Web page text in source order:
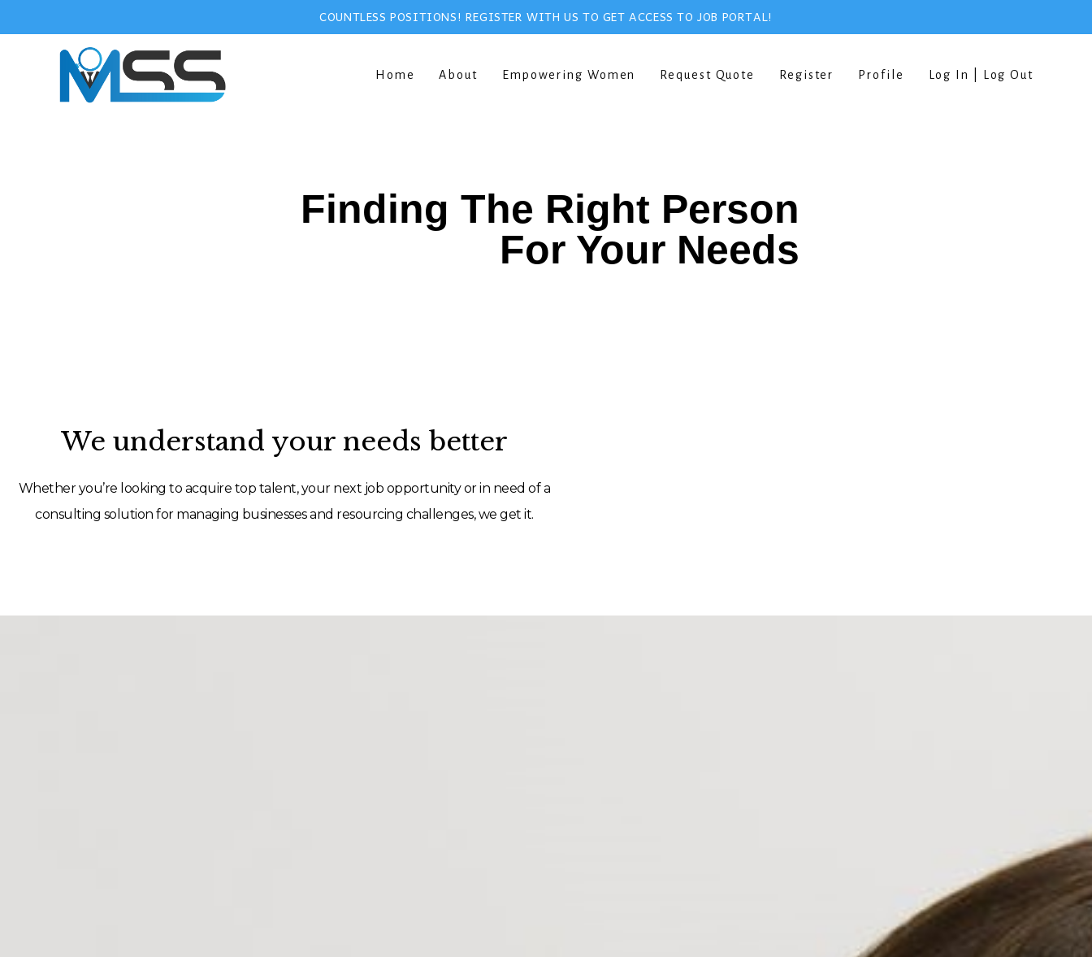
COUNTLESS POSITIONS! REGISTER WITH US TO GET ACCESS TO JOB PORTAL!
Home About Empowering Women Request Quote Register Profile Log In | Log Out
Finding The Right Person
For Your Needs
We understand your needs better
Whether you’re looking to acquire top talent, your next job opportunity or in need of a
consulting solution for managing businesses and resourcing challenges, we get it.